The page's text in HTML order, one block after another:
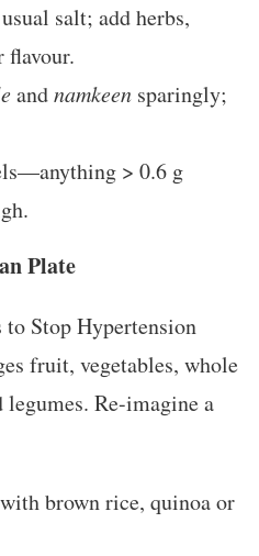
salt; add herbs,
flavour.
andnamkeen sparingly;
> 0.6 g
Plate
Stop Hypertension
fruit, vegetables, whole
Re-imagine a
brown rice, quinoa or